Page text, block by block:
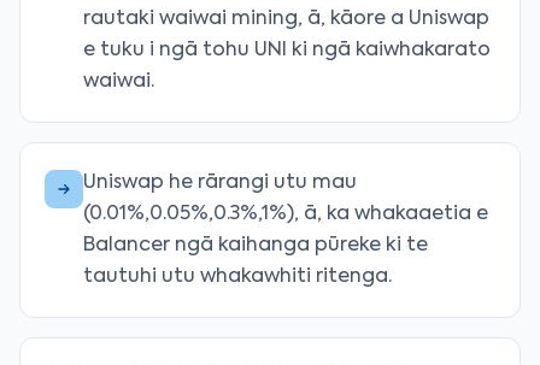
rautaki waiwai mining, ā, kāore a Uniswap
e tuku i ngā tohu UNI ki ngā kaiwhakarato
waiwai.
Uniswap he rārangi utu mau
(0.01%,0.05%,0.3%,1%), ā, ka whakaaetia e
Balancer ngā kaihanga pūreke ki te
tautuhi utu whakawhiti ritenga.